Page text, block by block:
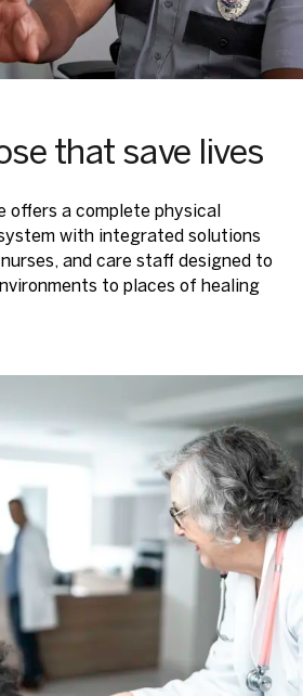
that save lives
offers a complete physical
with integrated solutions
and care staff designed to
to places of healing